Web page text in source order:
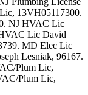
13VH05117300.
NJ HVAC Lic
Lic David
MD Elec Lic
Lesniak, 96167.
Plum Lic,
Plum Lic,